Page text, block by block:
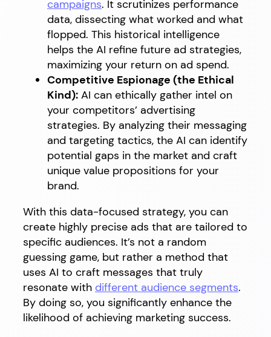
campaigns. It scrutinizes performance
data, dissecting what worked and what
flopped. This historical intelligence
helps the AI refine future ad strategies,
maximizing your return on ad spend.
Competitive Espionage (the Ethical
Kind): AI can ethically gather intel on
your competitors’ advertising
strategies. By analyzing their messaging
and targeting tactics, the AI can identify
potential gaps in the market and craft
unique value propositions for your
brand.
With this data-focused strategy, you can
create highly precise ads that are tailored to
specific audiences. It’s not a random
guessing game, but rather a method that
uses AI to craft messages that truly
resonate with different audience segments.
By doing so, you significantly enhance the
likelihood of achieving marketing success.